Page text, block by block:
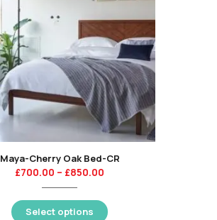
Maya-Cherry Oak Bed-CR
£700.00 – £850.00
Select options